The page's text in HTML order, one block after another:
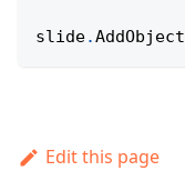
slide.AddObject
Edit this page